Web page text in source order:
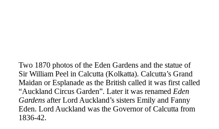
Two 1870 photos of the Eden Gardens and the statue of
Sir William Peel in Calcutta (Kolkatta). Calcutta’s Grand
Maidan or Esplanade as the British called it was first called
“Auckland Circus Garden”. Later it was renamed Eden
Gardens after Lord Auckland’s sisters Emily and Fanny
Eden. Lord Auckland was the Governor of Calcutta from
1836-42.